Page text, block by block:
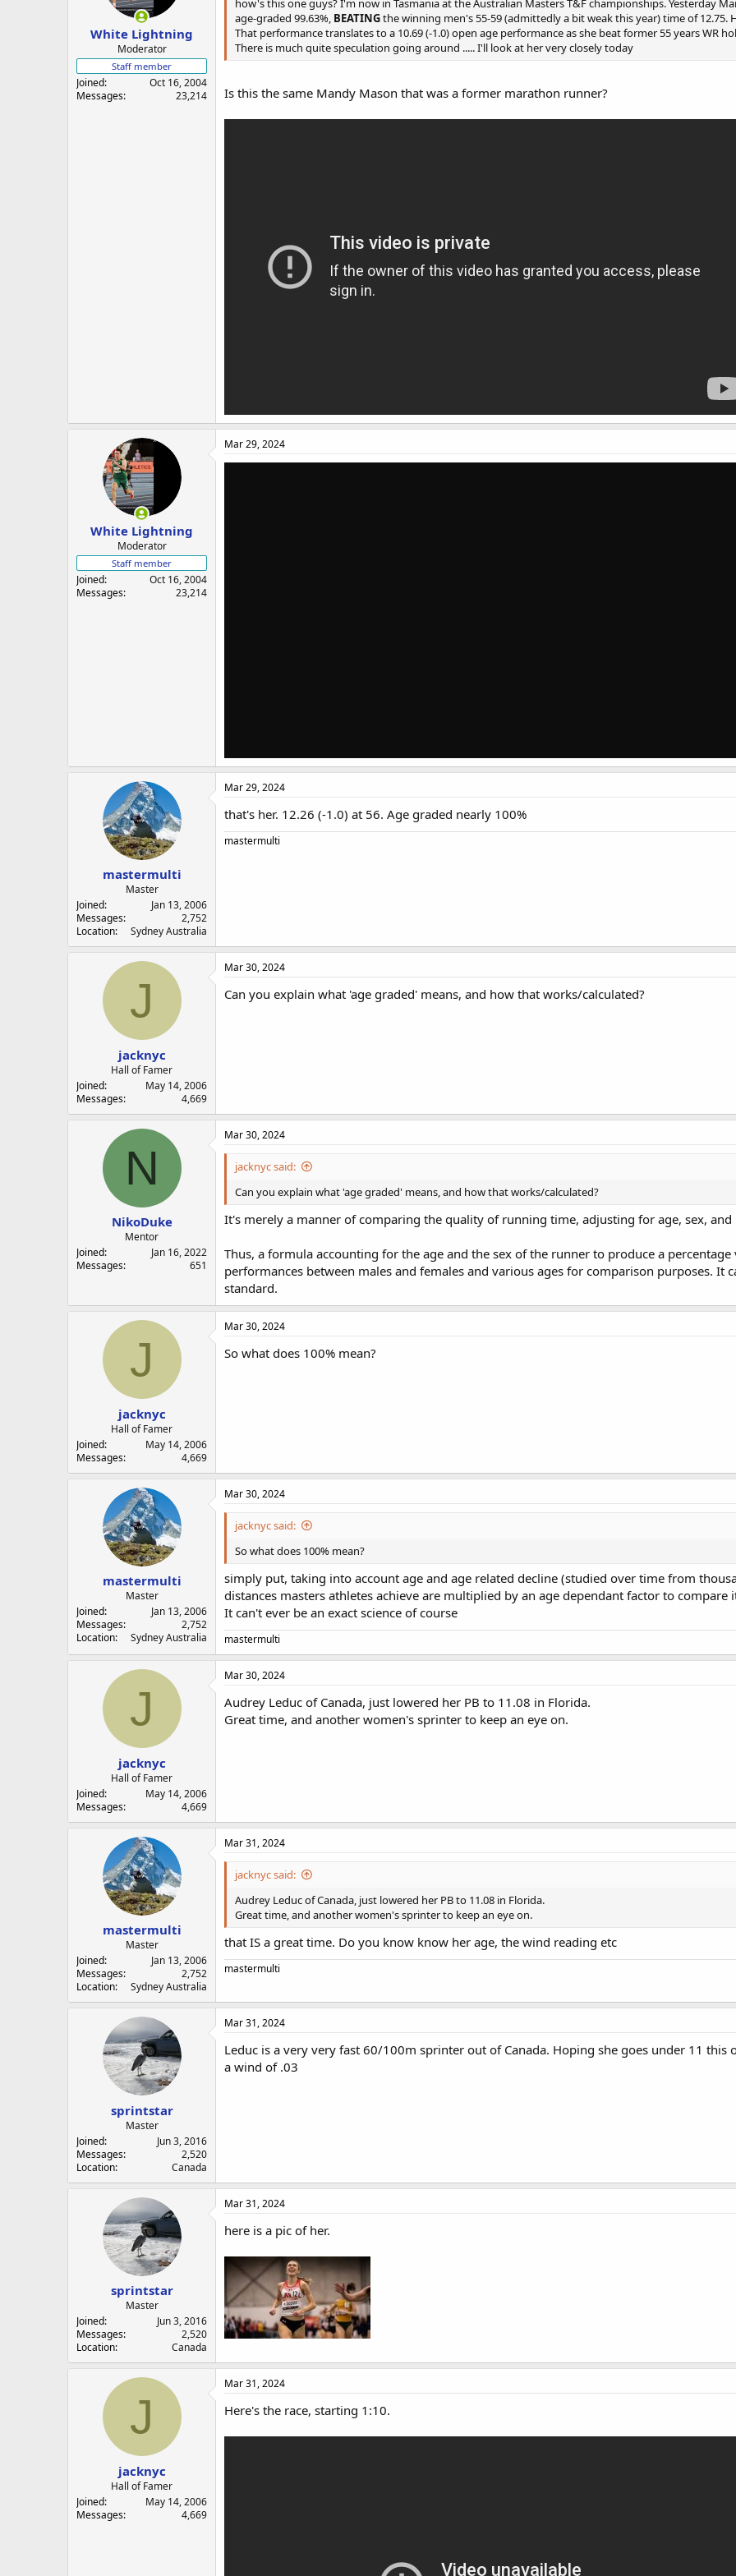
r
White Lightning
Moderator
Staff member
Joined
Oct 16, 2004
Messages
23,214
how's this one guys? I'm now in Tasmania at the Australian Masters T&F championships. Yesterday
age-graded 99.63%, BEATINGthe winning men's 55-59 (admittedly a bit weak this year) time of 12.75.
That performance translates to a 10.69 (-1.0) open age performance as she beat former 55 years WR
There is much quite speculation going around ..... I'll look at her very closely today
Is this the same Mandy Mason that was a former marathon runner?
White Lightning
Moderator
Staff member
Joined
Oct 16, 2004
Messages
23,214
Mar 29, 2024
mastermulti
Master
Joined
Jan 13, 2006
Messages
2,752
Location
Sydney Australia
Mar 29, 2024
that's her. 12.26 (-1.0) at 56. Age graded nearly 100%
mastermulti
J
jacknyc
Hall of Famer
Joined
May 14, 2006
Messages
4,669
Mar 30, 2024
Can you explain what 'age graded' means, and how that works/calculated?
N
NikoDuke
Mentor
Joined
Jan 16, 2022
Messages
651
Mar 30, 2024
jacknyc said:
Can you explain what 'age graded' means, and how that works/calculated?
It's merely a manner of comparing the quality of running time, adjusting for age, sex, and
Thus, a formula accounting for the age and the sex of the runner to produce a
performances between males and females and various ages for comparison purposes.
standard.
J
jacknyc
Hall of Famer
Joined
May 14, 2006
Messages
4,669
Mar 30, 2024
So what does 100% mean?
mastermulti
Master
Joined
Jan 13, 2006
Messages
2,752
Location
Sydney Australia
Mar 30, 2024
jacknyc said:
So what does 100% mean?
simply put, taking into account age and age related decline (studied over time from
distances masters athletes achieve are multiplied by an age dependant factor to
It can't ever be an exact science of course
mastermulti
J
jacknyc
Hall of Famer
Joined
May 14, 2006
Messages
4,669
Mar 30, 2024
Audrey Leduc of Canada, just lowered her PB to 11.08 in Florida.
Great time, and another women's sprinter to keep an eye on.
mastermulti
Master
Joined
Jan 13, 2006
Messages
2,752
Location
Sydney Australia
Mar 31, 2024
jacknyc said:
Audrey Leduc of Canada, just lowered her PB to 11.08 in Florida.
Great time, and another women's sprinter to keep an eye on.
that IS a great time. Do you know know her age, the wind reading etc
mastermulti
sprintstar
Master
Joined
Jun 3, 2016
Messages
2,520
Location
Canada
Mar 31, 2024
Leduc is a very very fast 60/100m sprinter out of Canada. Hoping she goes under 11 this
a wind of .03
sprintstar
Master
Joined
Jun 3, 2016
Messages
2,520
Location
Canada
Mar 31, 2024
here is a pic of her.
J
jacknyc
Hall of Famer
Joined
May 14, 2006
Messages
4,669
Mar 31, 2024
Here's the race, starting 1:10.